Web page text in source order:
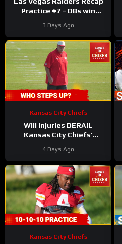
Practice #7 – DBs win
3 Days Ago
Kansas City Chiefs
Will Injuries DERAIL
Kansas City Chiefs’
4 Days Ago
Kansas City Chiefs